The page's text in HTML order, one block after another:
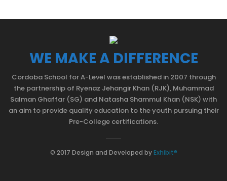
WE MAKE A DIFFERENCE
Cordoba School for A-Level was established in 2007 through
the partnership of Ryenaz Jehangir Khan (RJK), Muhammad
Salman Ghaffar (SG) and Natasha Shammul Khan (NSK) with
an aim to provide quality education to the youth pursuing their
Pre-College certifications.
© 2017 Design and Developed byExhibit®